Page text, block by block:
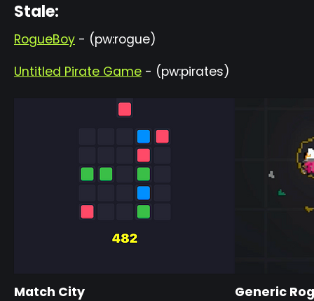
Stale:
RogueBoy - (pw:rogue)
Untitled Pirate Game - (pw:pirates)
Match City Generic